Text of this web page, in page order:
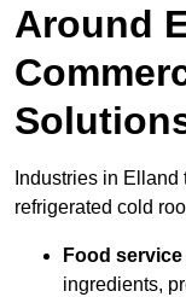
Around
Industries in Elland
refrigerated cold
Food
ingredients,